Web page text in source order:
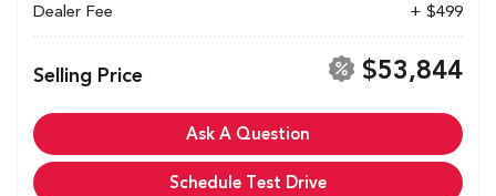
Dealer Fee
+ $499
Selling Price $53,844
Ask A Question
Schedule Test Drive